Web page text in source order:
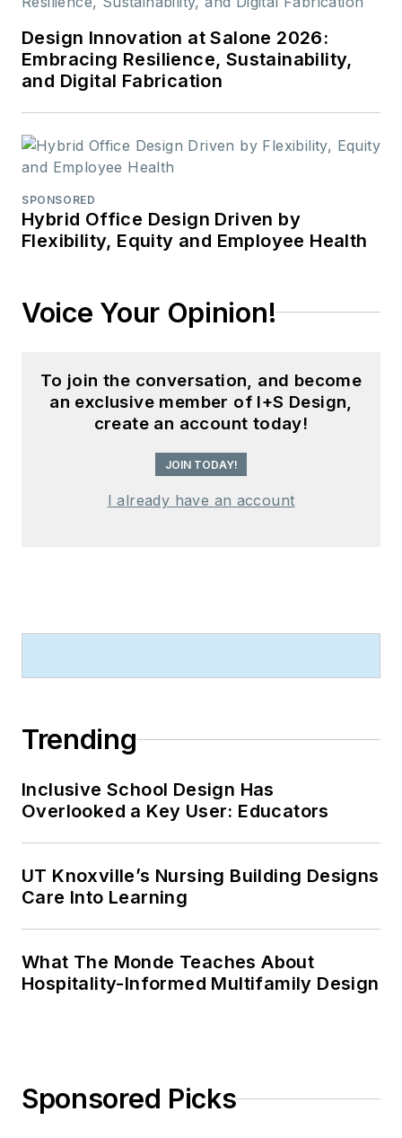
Design Innovation at Salone 2026:
Embracing Resilience, Sustainability,
and Digital Fabrication
SPONSORED
Hybrid Office Design Driven by
Flexibility, Equity and Employee Health
Voice Your Opinion!
To join the conversation, and become
an exclusive member of I+S Design,
create an account today!
JOIN TODAY!
I already have an account
Trending
Inclusive School Design Has
Overlooked a Key User: Educators
UT Knoxville’s Nursing Building Designs
Care Into Learning
What The Monde Teaches About
Hospitality-Informed Multifamily Design
Sponsored Picks